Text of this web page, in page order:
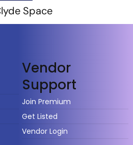
Space
Vendor
Support
Join Premium
Get Listed
Vendor Login